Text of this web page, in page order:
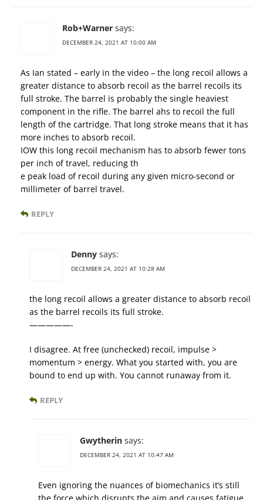
Rob+Warner says:
DECEMBER 24, 2021 AT 10:00 AM
As Ian stated – early in the video – the long recoil allows a
greater distance to absorb recoil as the barrel recoils its
full stroke. The barrel is probably the single heaviest
component in the rifle. The barrel ahs to recoil the full
length of the cartridge. That long stroke means that it has
more inches to absorb recoil.
IOW this long recoil mechanism has to absorb fewer tons
per inch of travel, reducing th
e peak load of recoil during any given micro-second or
millimeter of barrel travel.
REPLY
Denny says:
DECEMBER 24, 2021 AT 10:28 AM
the long recoil allows a greater distance to absorb recoil
as the barrel recoils its full stroke.
—————-
I disagree. At free (unchecked) recoil, impulse >
momentum > energy. What you started with, you are
bound to end up with. You cannot runaway from it.
REPLY
Gwytherin says:
DECEMBER 24, 2021 AT 10:47 AM
Even ignoring the nuances of biomechanics it’s still